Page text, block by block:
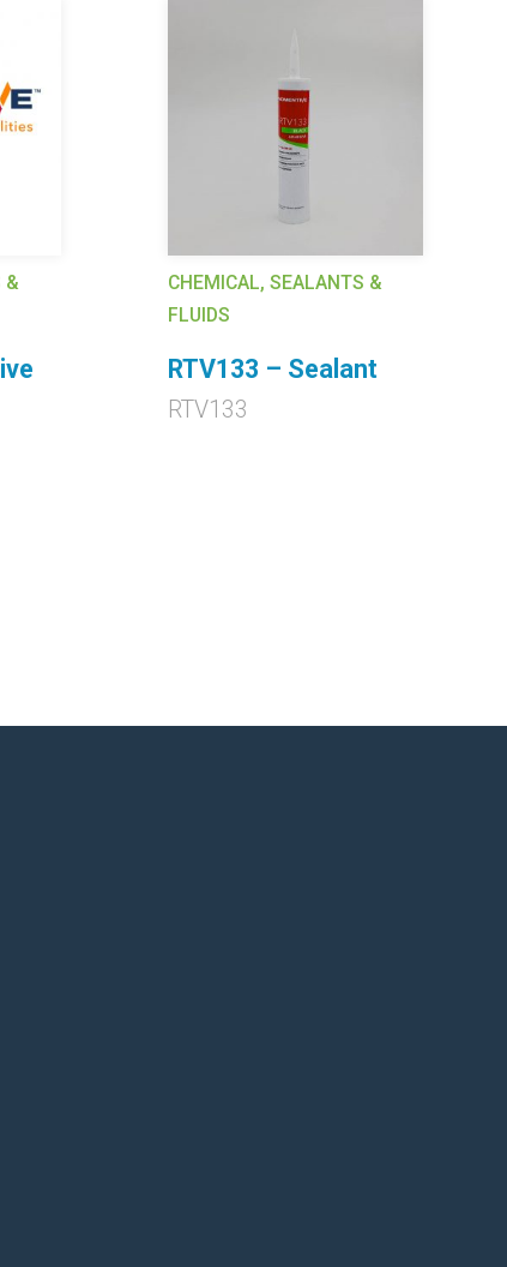
&
CHEMICAL, SEALANTS &
FLUIDS
RTV133 – Sealant
RTV133